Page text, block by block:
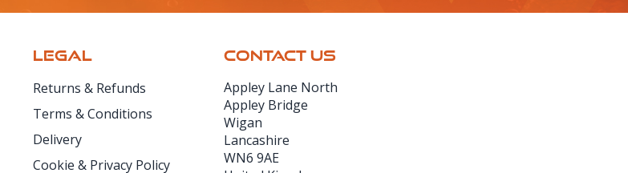
LEGAL
Returns & Refunds
Terms & Conditions
Delivery
Cookie & Privacy Policy
CONTACT US
Appley Lane North
Appley Bridge
Wigan
Lancashire
WN6 9AE